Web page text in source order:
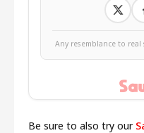
Any resemblance to
Be sure to also try our